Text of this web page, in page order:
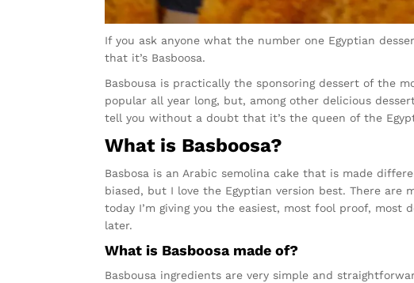
If you ask anyone what the number one Egyptian
that it’s Basboosa.
Basbousa is practically the sponsoring dessert of the
popular all year long, but, among other delicious
tell you without a doubt that it’s the queen of the
What is Basboosa?
Basbosa is an Arabic semolina cake that is made
biased, but I love the Egyptian version best. There are
today I’m giving you the easiest, most fool proof, most
later.
What is Basboosa made of?
Basbousa ingredients are very simple and